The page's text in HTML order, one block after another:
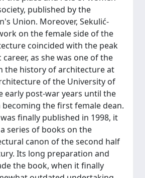
published by the
Union. Moreover, Sekulić-
on the female side of the
coincided with the peak
as she was one of the
the history of architecture at
of the University of
early post-war years until the
becoming the first female dean.
finally published in 1998, it
series of books on the
canon of the second half
Its long preparation and
the book, when it finally